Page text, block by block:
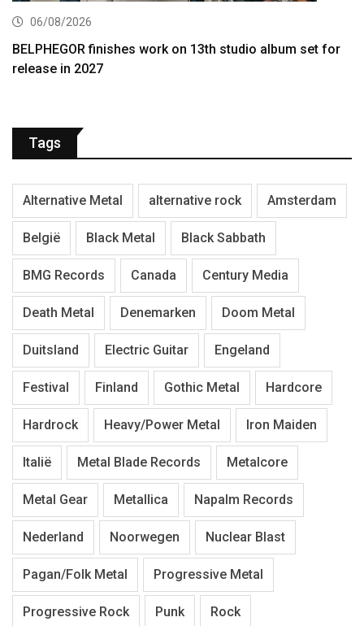
06/08/2026
BELPHEGOR finishes work on 13th studio album set for
release in 2027
Tags
Alternative Metal alternative rock Amsterdam
België Black Metal Black Sabbath
BMG Records Canada Century Media
Death Metal Denemarken Doom Metal
Duitsland Electric Guitar Engeland
Festival Finland Gothic Metal Hardcore
Hardrock Heavy/Power Metal Iron Maiden
Italië Metal Blade Records Metalcore
Metal Gear Metallica Napalm Records
Nederland Noorwegen Nuclear Blast
Pagan/Folk Metal Progressive Metal
Progressive Rock Punk Rock